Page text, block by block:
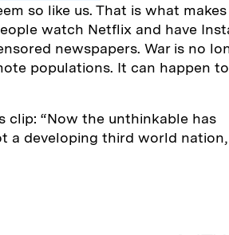
so like us. That is what
watch Netflix and have
newspapers. War is no
populations. It can happen to
clip: “Now the unthinkable has
a developing third world